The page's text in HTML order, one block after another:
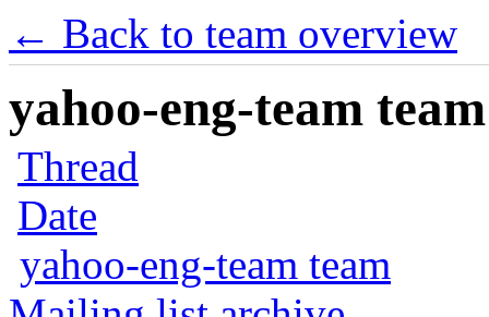
← Back to team overview
yahoo-eng-team
Thread
Date
yahoo-eng-team team